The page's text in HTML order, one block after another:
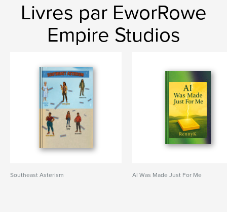
Livres par EworRowe
Empire Studios
Southeast Asterism AI Was Made Just For Me